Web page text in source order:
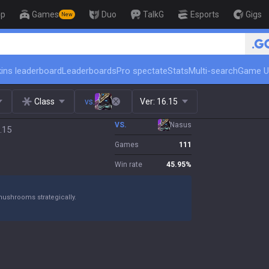
Games New Duo TalkG Esports Gigs
🏆 Rank
leaderboardLeaderboardsPro spectateStatsMulti-searchGame
Class vs. Ver: 16.15
VS. Nasus
Games 111
Win rate 45.95%
strategically.